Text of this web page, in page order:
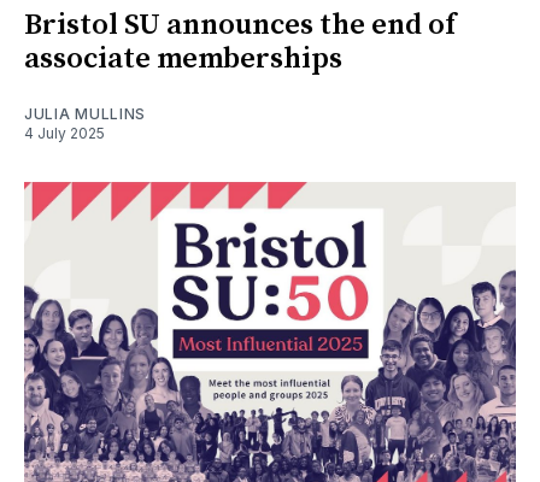
Bristol SU announces the end of
associate memberships
JULIA MULLINS
4 July 2025